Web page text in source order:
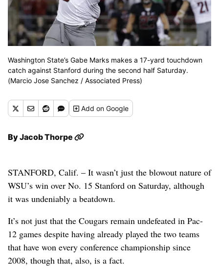
Washington State’s Gabe Marks makes a 17-yard touchdown
catch against Stanford during the second half Saturday.
(Marcio Jose Sanchez / Associated Press)
Addon Google
ByJacob Thorpe
STANFORD, Calif. – It wasn’t just the blowout nature of
WSU’s win over No. 15 Stanford on Saturday, although
it was undeniably a beatdown.
It’s not just that the Cougars remain undefeated in Pac-
12 games despite having already played the two teams
that have won every conference championship since
2008, though that, also, is a fact.